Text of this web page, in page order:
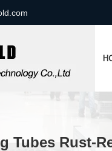
Tubes Rust-